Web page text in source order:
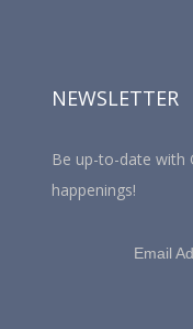
NEWSLETTER
Be up-to-date with
happenings!
Email